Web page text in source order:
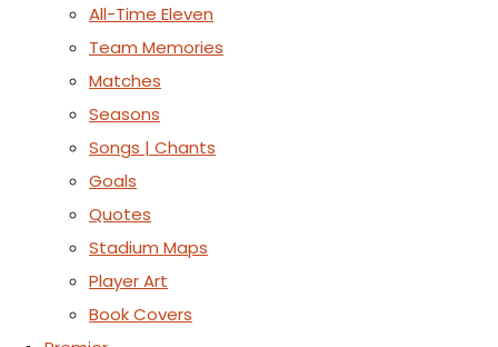
All-Time Eleven
Team Memories
Matches
Seasons
Songs | Chants
Goals
Quotes
Stadium Maps
Player Art
Book Covers